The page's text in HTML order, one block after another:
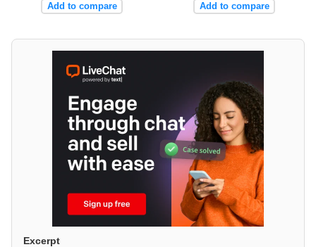
Add to compare Add to compare
Excerpt